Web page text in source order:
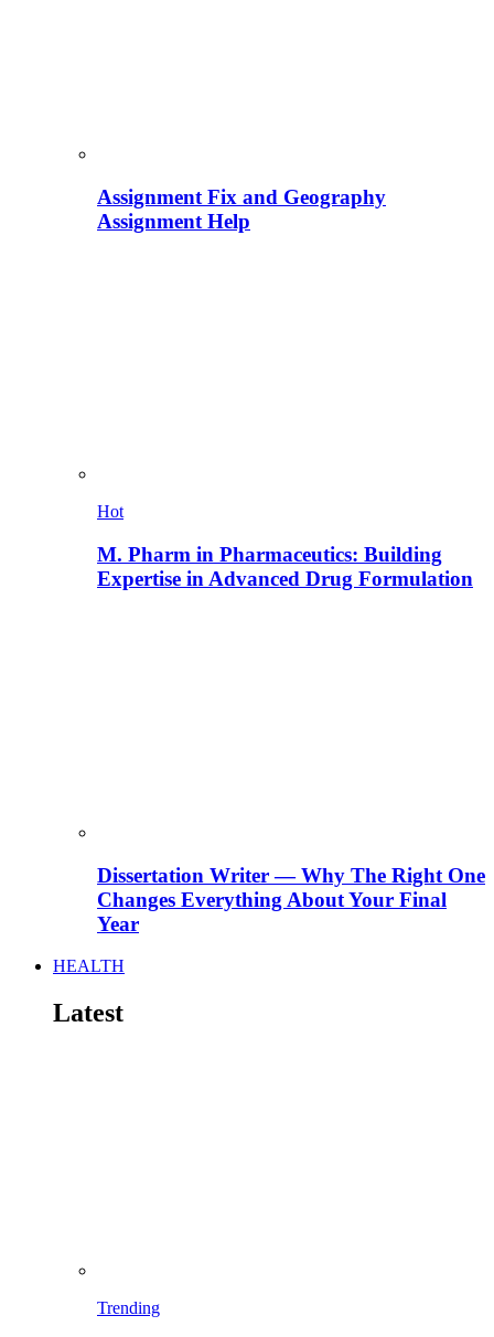
Assignment Fix and Geography
Assignment Help
Hot
M. Pharm in Pharmaceutics: Building
Expertise in Advanced Drug Formulation
Dissertation Writer — Why The Right One
Changes Everything About Your Final
Year
HEALTH
Latest
Trending